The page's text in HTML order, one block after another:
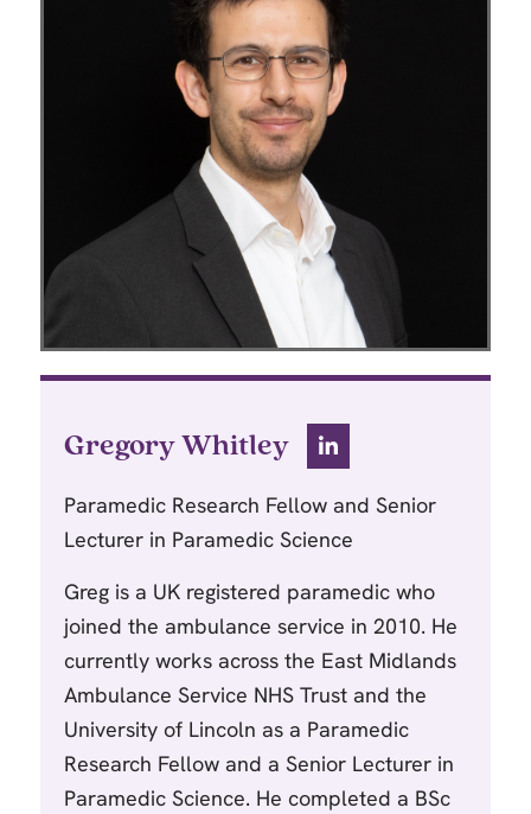
Gregory Whitley
Paramedic Research Fellow and Senior
Lecturer in Paramedic Science
Greg is a UK registered paramedic who
joined the ambulance service in 2010. He
currently works across the East Midlands
Ambulance Service NHS Trust and the
University of Lincoln as a Paramedic
Research Fellow and a Senior Lecturer in
Paramedic Science. He completed a BSc